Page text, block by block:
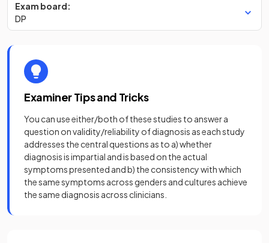
Exam board:
DP
Examiner Tips and Tricks
You can use either/both of these studies to answer a
question on validity/reliability of diagnosis as each study
addresses the central questions as to a) whether
diagnosis is impartial and is based on the actual
symptoms presented and b) the consistency with which
the same symptoms across genders and cultures achieve
the same diagnosis across clinicians.